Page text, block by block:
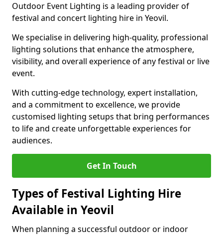
Outdoor Event Lighting is a leading provider of
festival and concert lighting hire in Yeovil.
We specialise in delivering high-quality, professional
lighting solutions that enhance the atmosphere,
visibility, and overall experience of any festival or live
event.
With cutting-edge technology, expert installation,
and a commitment to excellence, we provide
customised lighting setups that bring performances
to life and create unforgettable experiences for
audiences.
Get In Touch
Types of Festival Lighting Hire
Available in Yeovil
When planning a successful outdoor or indoor